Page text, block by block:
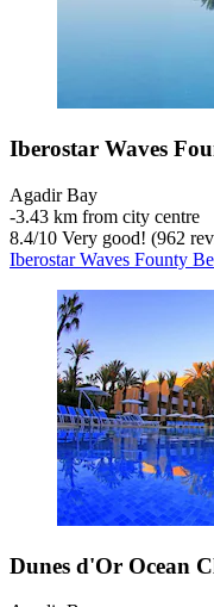
Iberostar Waves
Agadir Bay
‐3.43 km from city centre
8.4/10 Very good! (962
Iberostar Waves Founty
Dunes d'Or Ocean